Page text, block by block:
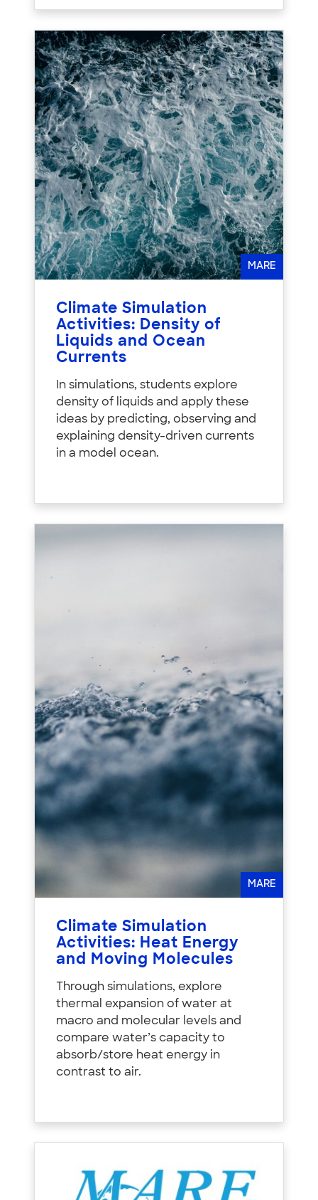
MARE
Climate Simulation
Activities: Density of
Liquids and Ocean
Currents
In simulations, students explore
density of liquids and apply these
ideas by predicting, observing and
explaining density-driven currents
in a model ocean.
MARE
Climate Simulation
Activities: Heat Energy
and Moving Molecules
Through simulations, explore
thermal expansion of water at
macro and molecular levels and
compare water’s capacity to
absorb/store heat energy in
contrast to air.